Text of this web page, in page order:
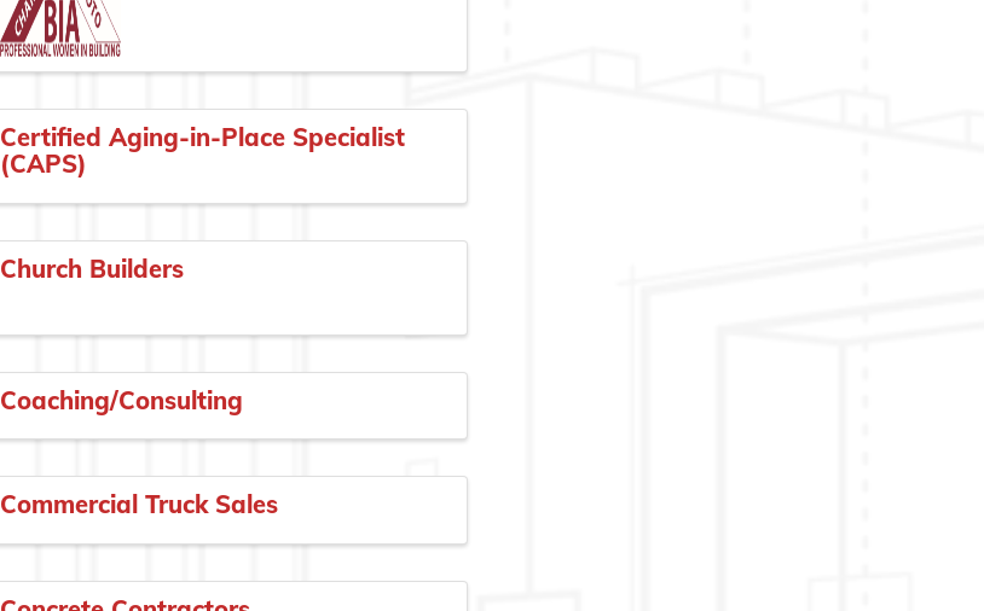
Certified Aging-in-Place Specialist
(CAPS)
Church Builders
Coaching/Consulting
Commercial Truck Sales